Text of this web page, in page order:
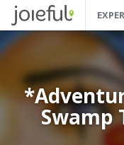
JOIEFUL - NEW
Swamp
Tours,